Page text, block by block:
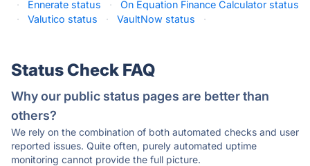
·
Ennerate status ·
On Equation Finance Calculator status
·
Valutico status · VaultNow status ·
Status Check FAQ
Why our public status pages are better than
others?
We rely on the combination of both automated checks and user
reported issues. Quite often, purely automated uptime
monitoring cannot provide the full picture.